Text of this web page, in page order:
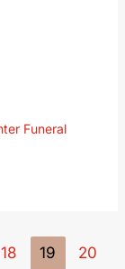
Funeral
18 19
20